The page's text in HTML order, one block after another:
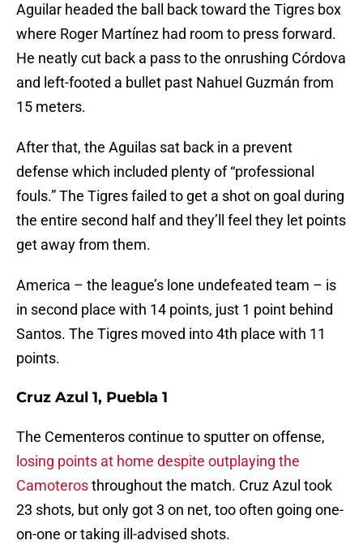
Aguilar headed the ball back toward the Tigres box
where Roger Martínez had room to press forward.
He neatly cut back a pass to the onrushing Córdova
and left-footed a bullet past Nahuel Guzmán from
15 meters.
After that, the Aguilas sat back in a prevent
defense which included plenty of “professional
fouls.” The Tigres failed to get a shot on goal during
the entire second half and they’ll feel they let points
get away from them.
America – the league’s lone undefeated team – is
in second place with 14 points, just 1 point behind
Santos. The Tigres moved into 4th place with 11
points.
Cruz Azul 1, Puebla 1
The Cementeros continue to sputter on offense,
losing points at home despite outplaying the
Camoterosthroughout the match. Cruz Azul took
23 shots, but only got 3 on net, too often going one-
on-one or taking ill-advised shots.